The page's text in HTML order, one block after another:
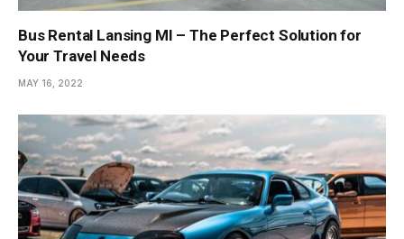
Bus Rental Lansing MI – The Perfect Solution for
Your Travel Needs
MAY 16, 2022